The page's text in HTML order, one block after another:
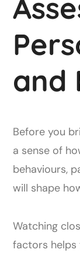
and
Before you
a sense of
behaviours,
will shape
Watching
factors helps